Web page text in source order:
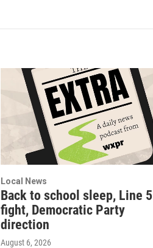
Local News
Back to school sleep, Line 5
fight, Democratic Party
direction
August 6, 2026